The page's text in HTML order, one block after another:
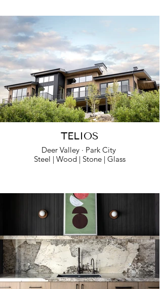
TELIOS
Deer Valley · Park City
Steel | Wood | Stone | Glass